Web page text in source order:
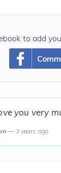
to add
you very
— 3 years ago